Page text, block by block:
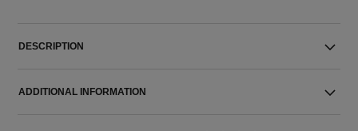
DESCRIPTION
ADDITIONAL INFORMATION